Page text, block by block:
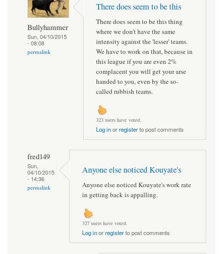
Bullyhammer
Sun, 04/10/2015
- 08:08
permalink
There does seem to be this
There does seem to be this thing
where we don't have the same
intensity against the 'lesser' teams.
We have to work on that, because in
this league if you are even 2%
complacent you will get your arse
handed to you, even by the so-
called rubbish teams.
323 users have voted.
Log inorregisterto post comments
fred149
Sun,
04/10/2015
- 14:36
permalink
Anyone else noticed Kouyate's
Anyone else noticed Kouyate's work rate
in getting back is appalling.
327 users have voted.
Log inorregisterto post comments